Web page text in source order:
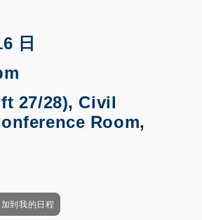
日
27/28), Civil
Room,
加到我的日程